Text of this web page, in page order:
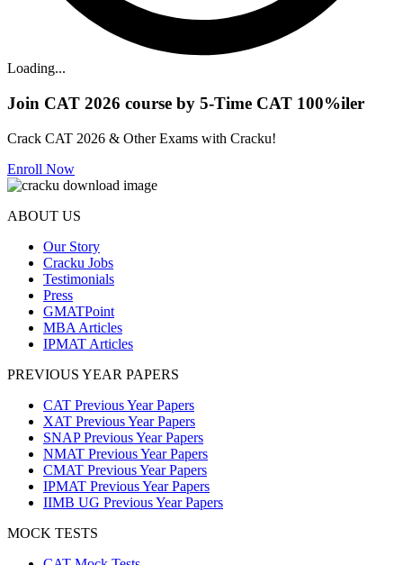
Loading...
Join CAT 2026 course by 5-Time CAT 100%iler
Crack CAT 2026 & Other Exams with Cracku!
Enroll Now
ABOUT US
Our Story
Cracku Jobs
Testimonials
Press
GMATPoint
MBA Articles
IPMAT Articles
PREVIOUS YEAR PAPERS
CAT Previous Year Papers
XAT Previous Year Papers
SNAP Previous Year Papers
NMAT Previous Year Papers
CMAT Previous Year Papers
IPMAT Previous Year Papers
IIMB UG Previous Year Papers
MOCK TESTS